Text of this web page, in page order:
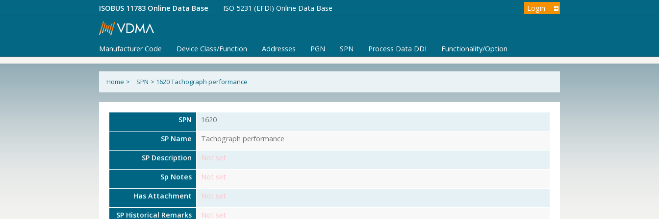
ISOBUS 11783 Online Data Base ISO 5231 (EFDI) Online Data Base Login
Manufacturer Code Device Class/Function Addresses PGN SPN Process Data DDI Functionality/Option
Home > SPN > 1620 Tachograph performance
SPN 1620
SP Name Tachograph performance
SP Description Not set
Sp Notes Not set
Has Attachment Not set
SP Historical Remarks Not set